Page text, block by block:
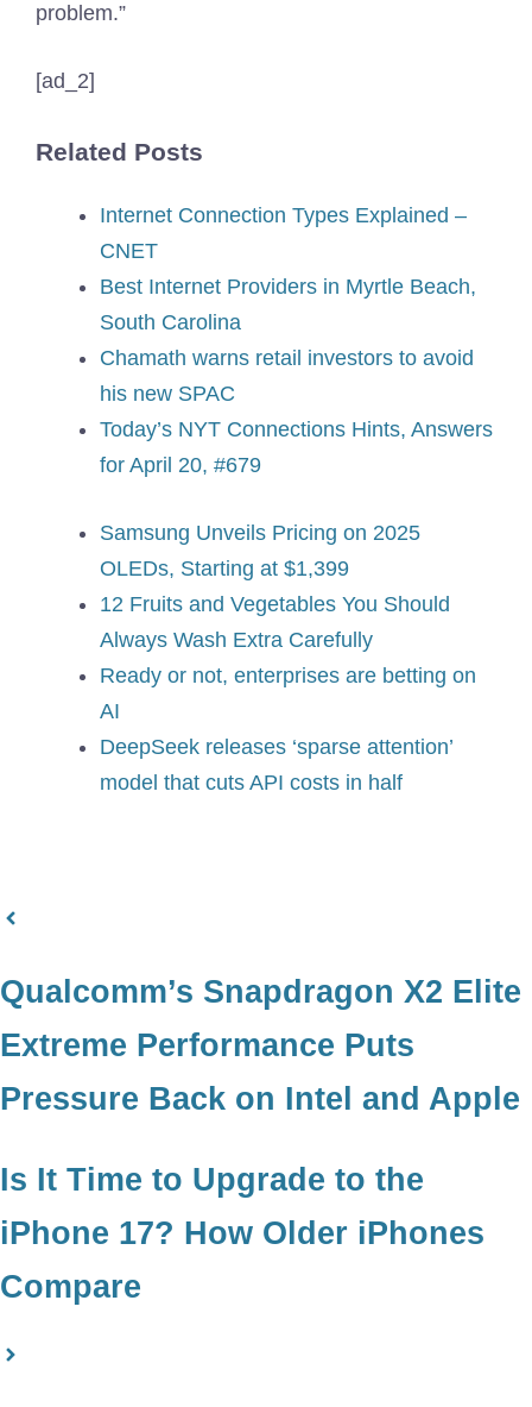
problem.”
[ad_2]
Related Posts
Internet Connection Types Explained –
CNET
Best Internet Providers in Myrtle Beach,
South Carolina
Chamath warns retail investors to avoid
his new SPAC
Today’s NYT Connections Hints, Answers
for April 20, #679
Samsung Unveils Pricing on 2025
OLEDs, Starting at $1,399
12 Fruits and Vegetables You Should
Always Wash Extra Carefully
Ready or not, enterprises are betting on
AI
DeepSeek releases ‘sparse attention’
model that cuts API costs in half
Qualcomm’s Snapdragon X2 Elite
Extreme Performance Puts
Pressure Back on Intel and Apple
Is It Time to Upgrade to the
iPhone 17? How Older iPhones
Compare